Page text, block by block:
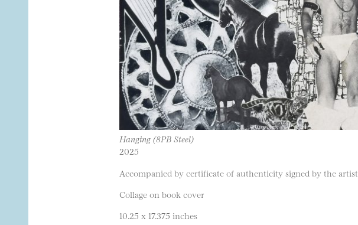
Hanging (8PB Steel)
2025
Accompanied by certificate of authenticity signed by the artist
Collage on book cover
10.25 x 17.375 inches